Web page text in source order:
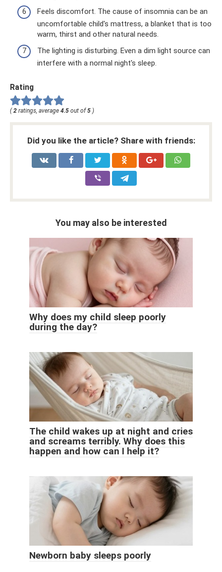
Feels discomfort. The cause of insomnia can be an
uncomfortable child's mattress, a blanket that is too
warm, thirst and other natural needs.
The lighting is disturbing. Even a dim light source can
interfere with a normal night's sleep.
Rating
( 2 ratings, average 4.5 out of 5 )
Did you like the article? Share with friends:
You may also be interested
Why does my child sleep poorly
during the day?
The child wakes up at night and cries
and screams terribly. Why does this
happen and how can I help it?
Newborn baby sleeps poorly